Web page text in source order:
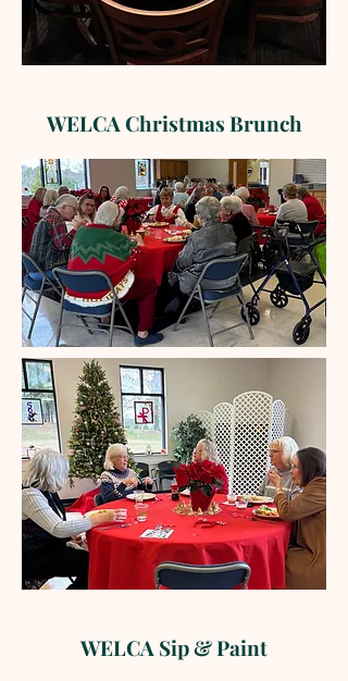
WELCA Christmas Brunch
WELCA Sip & Paint